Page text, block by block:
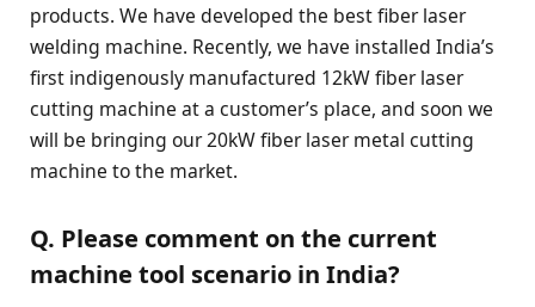
products. We have developed the best fiber laser
welding machine. Recently, we have installed India’s
first indigenously manufactured 12kW fiber laser
cutting machine at a customer’s place, and soon we
will be bringing our 20kW fiber laser metal cutting
machine to the market.
Q. Please comment on the current
machine tool scenario in India?